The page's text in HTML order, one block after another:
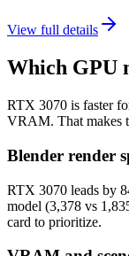
View full details
Which GPU
RTX 3070 is faster
VRAM. That makes
Blender render
RTX 3070 leads by
model (3,378 vs
card to prioritize.